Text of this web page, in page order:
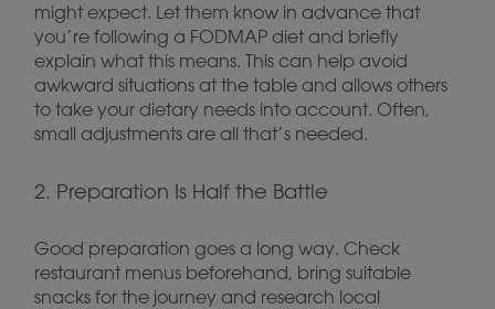
might expect. Let them know in advance that
you’re following a FODMAP diet and briefly
explain what this means. This can help avoid
awkward situations at the table and allows others
to take your dietary needs into account. Often,
small adjustments are all that’s needed.
2. Preparation Is Half the Battle
Good preparation goes a long way. Check
restaurant menus beforehand, bring suitable
snacks for the journey and research local